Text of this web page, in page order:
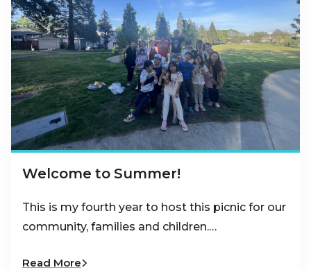
Welcome to Summer!
This is my fourth year to host this picnic for our
community, families and children.…
Read More